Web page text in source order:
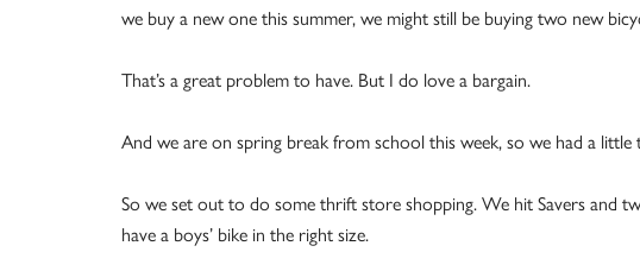
we buy a new one this summer, we might still be buying two new
That’s a great problem to have. But I do love a bargain.
And we are on spring break from school this week, so we had a little
So we set out to do some thrift store shopping. We hit Savers and
have a boys’ bike in the right size.